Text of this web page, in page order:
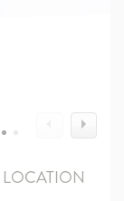
LOCATION